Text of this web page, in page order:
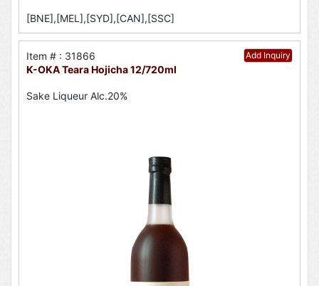
[BNE],[MEL],[SYD],[CAN],[SSC]
Add Inquiry
Item # : 31866
K-OKA Teara Hojicha 12/720ml
Sake Liqueur Alc.20%